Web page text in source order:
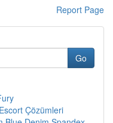
Report Page
Go
Çözümleri